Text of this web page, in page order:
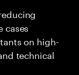
cases
on high-
technical